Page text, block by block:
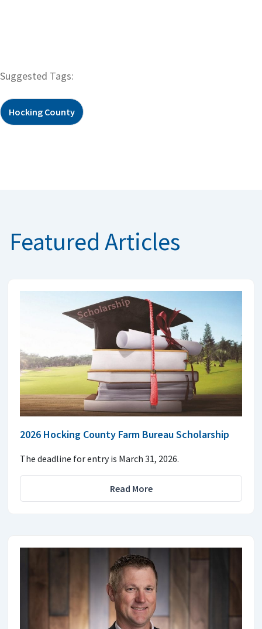
Suggested Tags:
Hocking County
Featured Articles
2026 Hocking County Farm Bureau Scholarship
The deadline for entry is March 31, 2026.
Read More